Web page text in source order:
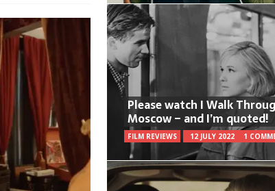
Please watch I Walk
Moscow – and I’m quoted!
FILM REVIEWS 12 JULY 2022 1